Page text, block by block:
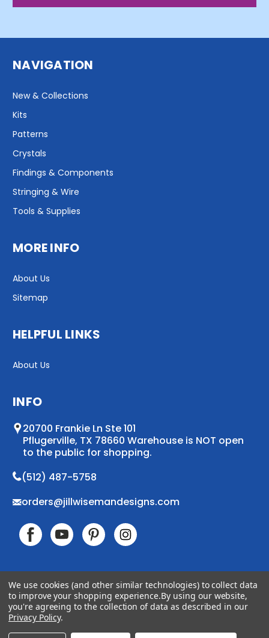
NAVIGATION
New & Collections
Kits
Patterns
Crystals
Findings & Components
Stringing & Wire
Tools & Supplies
MORE INFO
About Us
Sitemap
HELPFUL LINKS
About Us
INFO
20700 Frankie Ln Ste 101
Pflugerville, TX 78660 Warehouse is NOT open
to the public for shopping.
(512) 487-5758
orders@jillwisemandesigns.com
© 2026 Jill Wiseman Designs. All Rights Reserved
We use cookies (and other similar technologies) to collect data
to improve your shopping experience.By using our website,
you're agreeing to the collection of data as described in our
Privacy Policy.